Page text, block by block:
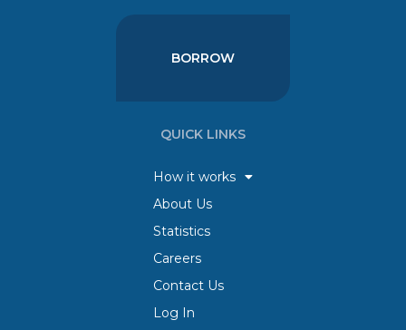
BORROW
QUICK LINKS
How it works
About Us
Statistics
Careers
Contact Us
Log In